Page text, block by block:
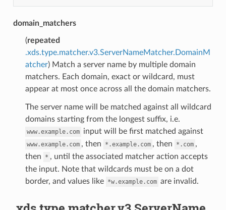
domain_matchers
(repeated
.xds.type.matcher.v3.ServerNameMatcher.DomainM
atcher) Match a server name by multiple domain
matchers. Each domain, exact or wildcard, must
appear at most once across all the domain matchers.
The server name will be matched against all wildcard
domains starting from the longest suffix, i.e.
www.example.com input will be first matched against
www.example.com , then *.example.com , then *.com ,
then
* , until the associated matcher action accepts
the input. Note that wildcards must be on a dot
border, and values like *w.example.com are invalid.